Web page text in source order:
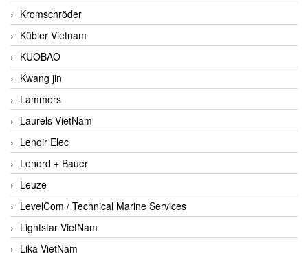
Kromschröder
Kübler Vietnam
KUOBAO
Kwang jin
Lammers
Laurels VietNam
Lenoir Elec
Lenord + Bauer
Leuze
LevelCom / Technical Marine Services
Lightstar VietNam
Lika VietNam